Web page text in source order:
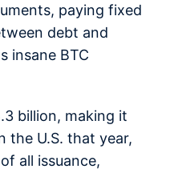
paying fixed
debt and
insane BTC
billion, making it
the U.S. that year,
all issuance,